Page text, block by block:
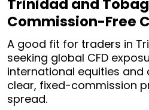
Trinidad and
Commission-Free
A good fit for traders in
seeking global CFD
international equities
clear, fixed-commission
spread.